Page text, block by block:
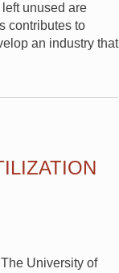
unused are
contributes to
an industry that
University of